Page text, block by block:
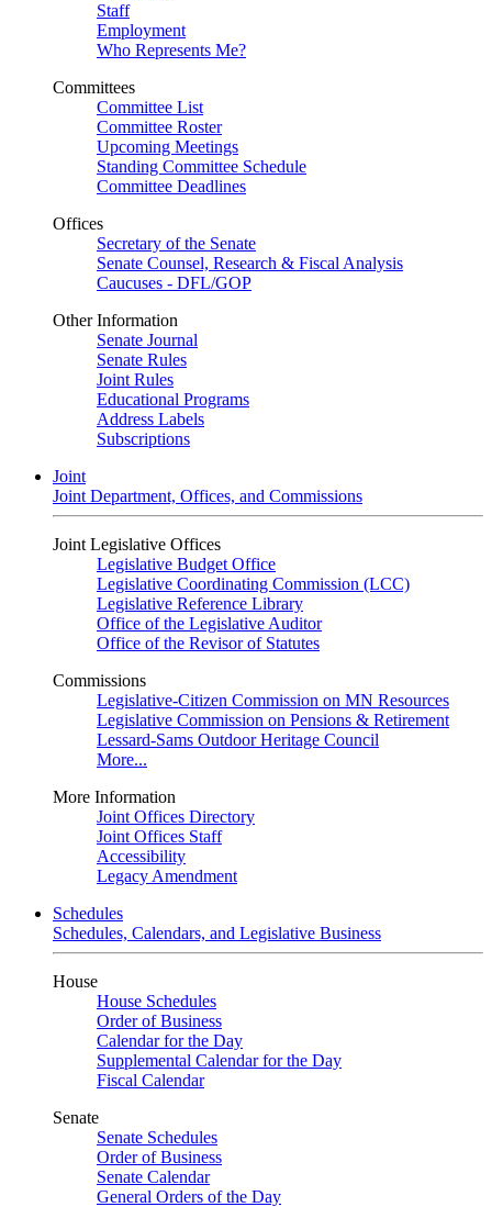
Staff
Employment
Who Represents Me?
Committees
Committee List
Committee Roster
Upcoming Meetings
Standing Committee Schedule
Committee Deadlines
Offices
Secretary of the Senate
Senate Counsel, Research & Fiscal Analysis
Caucuses - DFL/GOP
Other Information
Senate Journal
Senate Rules
Joint Rules
Educational Programs
Address Labels
Subscriptions
Joint
Joint Department, Offices, and Commissions
Joint Legislative Offices
Legislative Budget Office
Legislative Coordinating Commission (LCC)
Legislative Reference Library
Office of the Legislative Auditor
Office of the Revisor of Statutes
Commissions
Legislative-Citizen Commission on MN Resources
Legislative Commission on Pensions & Retirement
Lessard-Sams Outdoor Heritage Council
More...
More Information
Joint Offices Directory
Joint Offices Staff
Accessibility
Legacy Amendment
Schedules
Schedules, Calendars, and Legislative Business
House
House Schedules
Order of Business
Calendar for the Day
Supplemental Calendar for the Day
Fiscal Calendar
Senate
Senate Schedules
Order of Business
Senate Calendar
General Orders of the Day